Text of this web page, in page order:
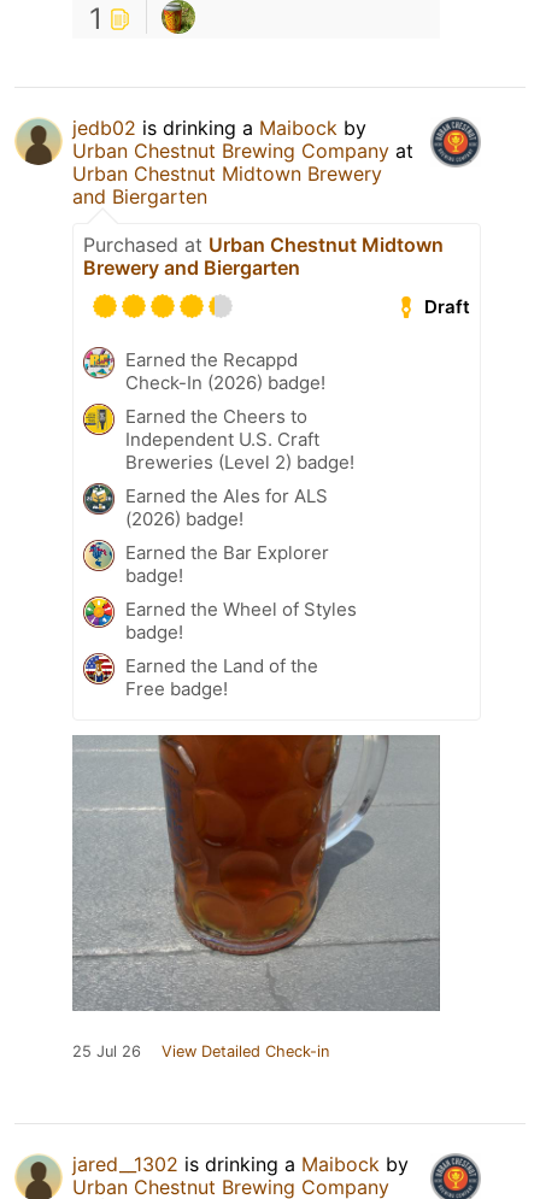
1
jedb02 is drinking a Maibock by
Urban Chestnut Brewing Company at
Urban Chestnut Midtown Brewery
and Biergarten
Purchased at Urban Chestnut Midtown
Brewery and Biergarten
Draft
Earned the Recappd
Check-In (2026) badge!
Earned the Cheers to
Independent U.S. Craft
Breweries (Level 2) badge!
Earned the Ales for ALS
(2026) badge!
Earned the Bar Explorer
badge!
Earned the Wheel of Styles
badge!
Earned the Land of the
Free badge!
25 Jul 26 View Detailed Check-in
jared__1302 is drinking a Maibock by
Urban Chestnut Brewing Company